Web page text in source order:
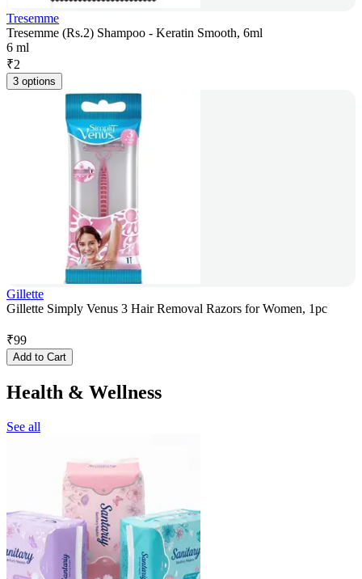
Tresemme
Tresemme (Rs.2) Shampoo - Keratin Smooth, 6ml
6 ml
₹2
3 options
Gillette
Gillette Simply Venus 3 Hair Removal Razors for Women, 1pc
₹99
Add to Cart
Health & Wellness
See all